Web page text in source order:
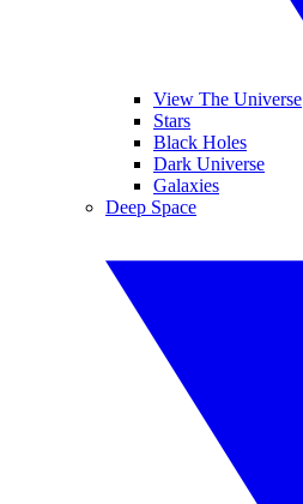
View The Universe
Stars
Black Holes
Dark Universe
Galaxies
Deep Space